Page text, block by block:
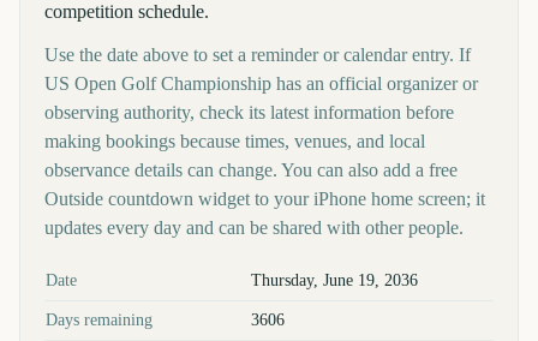
competition schedule.
Use the date above to set a reminder or calendar entry. If
US Open Golf Championship has an official organizer or
observing authority, check its latest information before
making bookings because times, venues, and local
observance details can change. You can also add a free
Outside countdown widget to your iPhone home screen; it
updates every day and can be shared with other people.
Key facts at a glance
Date Thursday, June 19, 2036
Days remaining 3606